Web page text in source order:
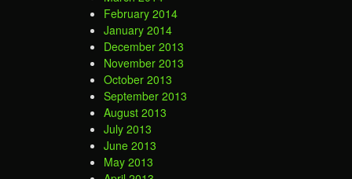
February 2014
January 2014
December 2013
November 2013
October 2013
September 2013
August 2013
July 2013
June 2013
May 2013